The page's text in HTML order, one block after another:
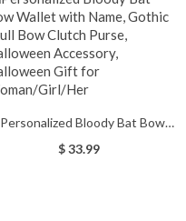
Birthday/Christmas Gift for
Woman/Mom/Her
Personalized Bloody Bat Bow
Wallet with Name, Gothic Skull
$ 33.99